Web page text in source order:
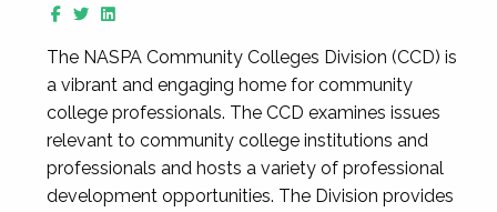
The NASPA Community Colleges Division (CCD) is
a vibrant and engaging home for community
college professionals. The CCD examines issues
relevant to community college institutions and
professionals and hosts a variety of professional
development opportunities. The Division provides